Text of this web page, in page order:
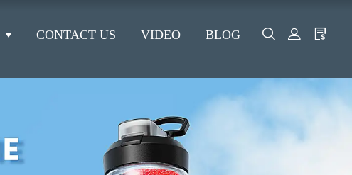
CONTACT US VIDEO BLOG